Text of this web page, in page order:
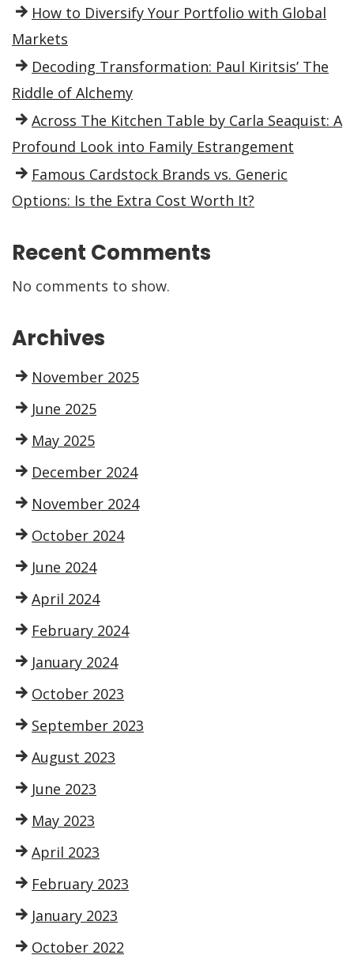
How to Diversify Your Portfolio with Global
Markets
Decoding Transformation: Paul Kiritsis’ The
Riddle of Alchemy
Across The Kitchen Table by Carla Seaquist: A
Profound Look into Family Estrangement
Famous Cardstock Brands vs. Generic
Options: Is the Extra Cost Worth It?
Recent Comments
No comments to show.
Archives
November 2025
June 2025
May 2025
December 2024
November 2024
October 2024
June 2024
April 2024
February 2024
January 2024
October 2023
September 2023
August 2023
June 2023
May 2023
April 2023
February 2023
January 2023
October 2022